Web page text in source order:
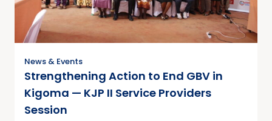
News & Events
Strengthening Action to End GBV in
Kigoma — KJP II Service Providers
Session